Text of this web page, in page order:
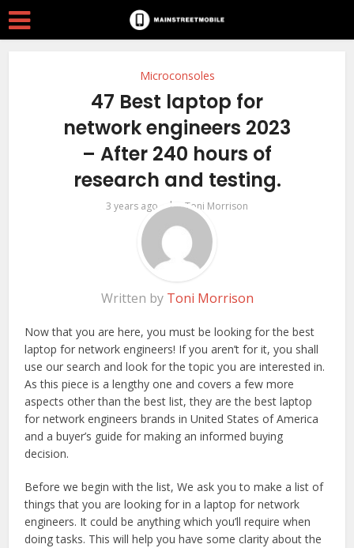
Microconsoles
47 Best laptop for
network engineers 2023
– After 240 hours of
research and testing.
3 years ago byToni Morrison
Written by Toni Morrison
Now that you are here, you must be looking for the best
laptop for network engineers! If you aren’t for it, you shall
use our search and look for the topic you are interested in.
As this piece is a lengthy one and covers a few more
aspects other than the best list, they are the best laptop
for network engineers brands in United States of America
and a buyer’s guide for making an informed buying
decision.
Before we begin with the list, We ask you to make a list of
things that you are looking for in a laptop for network
engineers. It could be anything which you’ll require when
doing tasks. This will help you have some clarity about the